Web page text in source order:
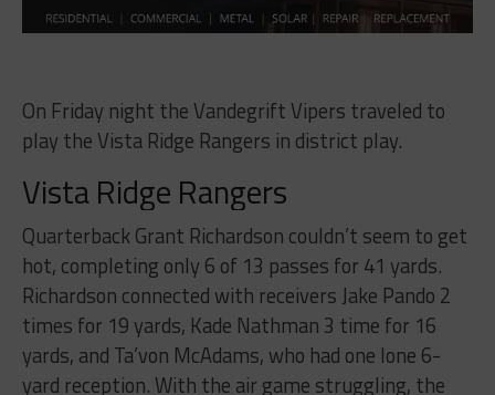
On Friday night the Vandegrift Vipers traveled to
play the Vista Ridge Rangers in district play.
Vista Ridge Rangers
Quarterback Grant Richardson couldn’t seem to get
hot, completing only 6 of 13 passes for 41 yards.
Richardson connected with receivers Jake Pando 2
times for 19 yards, Kade Nathman 3 time for 16
yards, and Ta’von McAdams, who had one lone 6-
yard reception. With the air game struggling, the